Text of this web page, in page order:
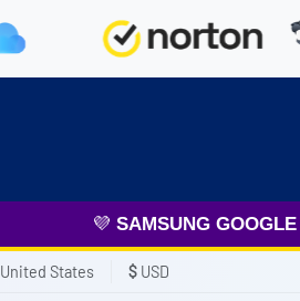
SAMSUNG GOOGLE FRP
United States $ USD